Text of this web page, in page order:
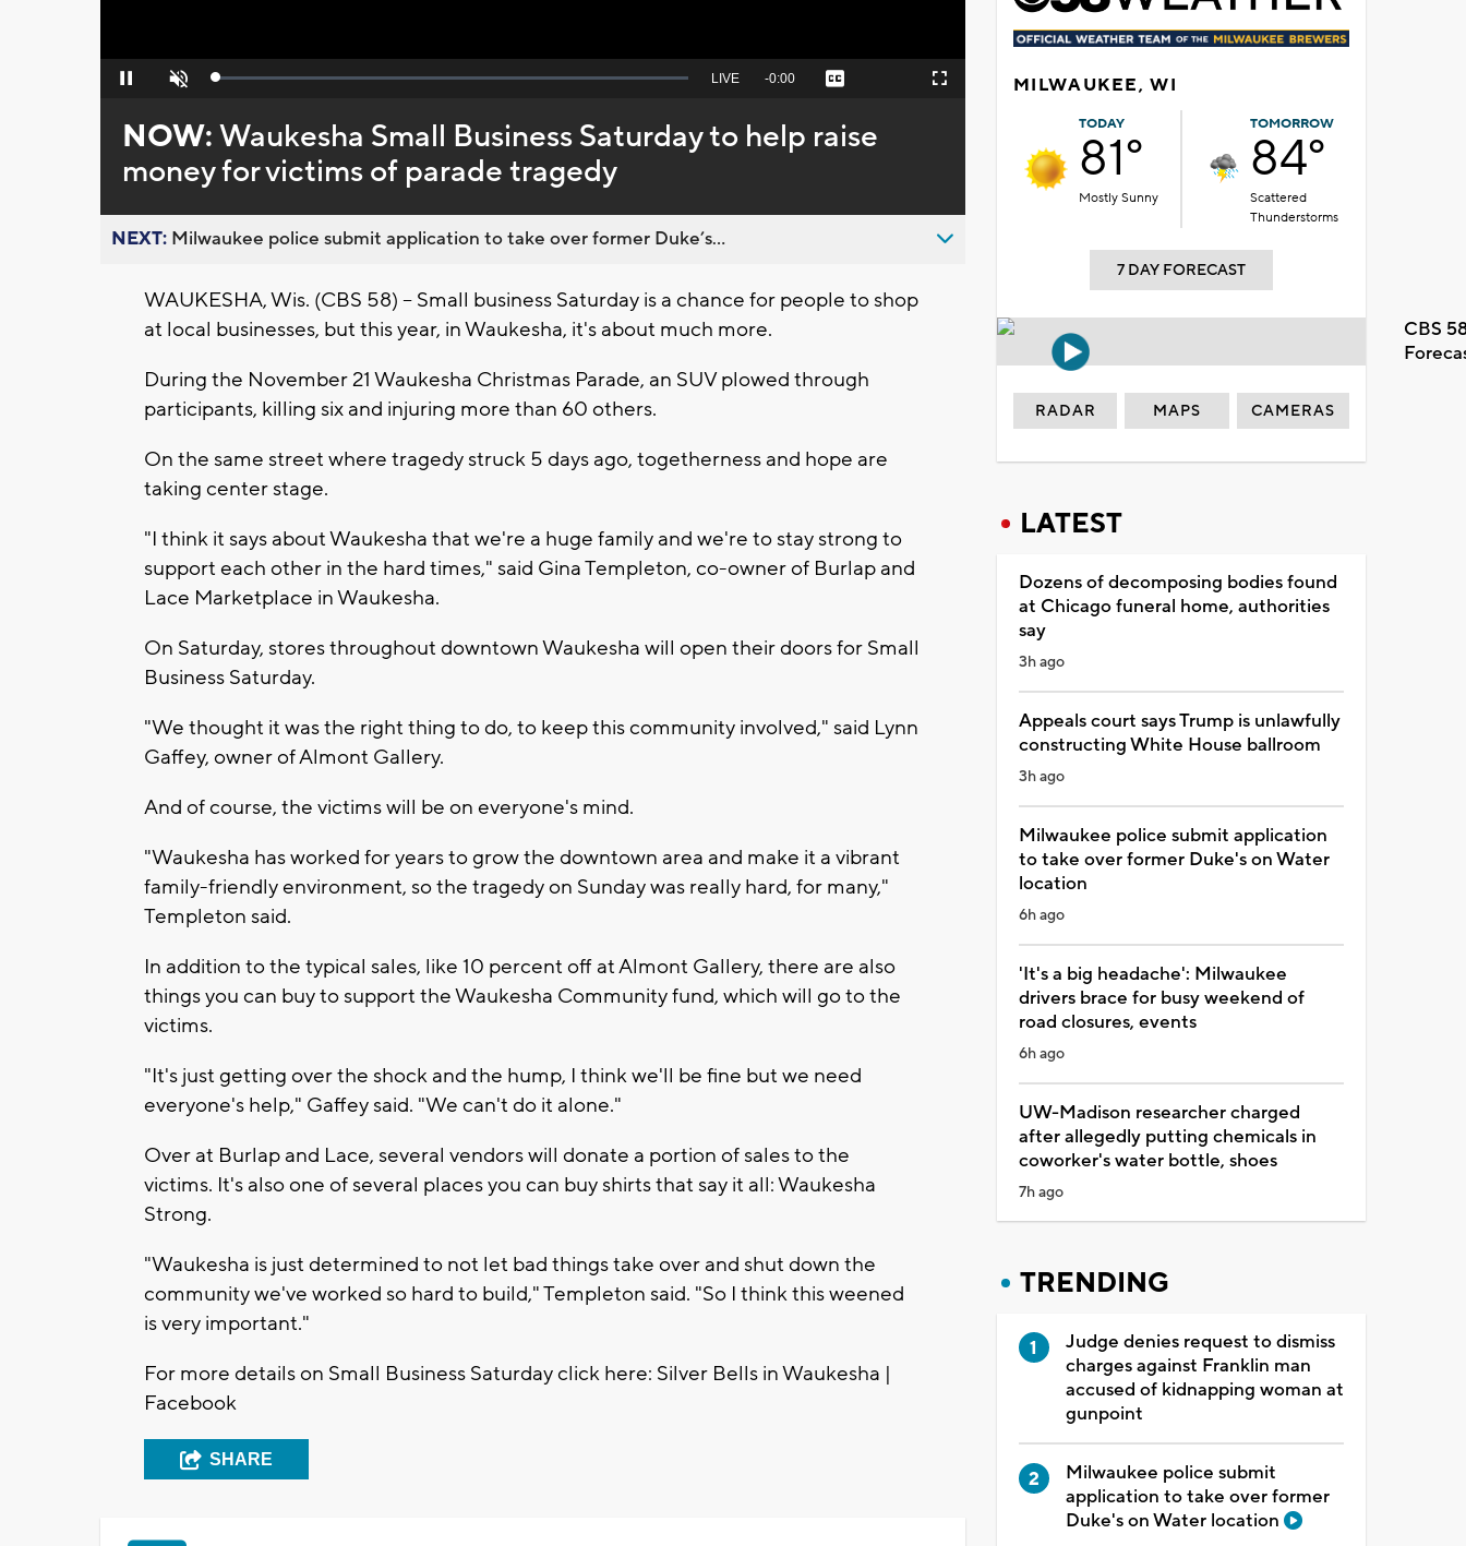
Pause Unmute Loaded:
Seek
behind
live
LIVE Remaining
-0:00 Captions Fullscreen
NOW:Waukesha Small Business Saturday to help raise
money for victims of parade tragedy
NEXT: Milwaukee police submit application to take over former Duke’s...
WAUKESHA, Wis. (CBS 58) -- Small business Saturday is a chance for people to shop
at local businesses, but this year, in Waukesha, it's about much more.
During the November 21 Waukesha Christmas Parade, an SUV plowed through
participants, killing six and injuring more than 60 others.
On the same street where tragedy struck 5 days ago, togetherness and hope are
taking center stage.
"I think it says about Waukesha that we're a huge family and we're to stay strong to
support each other in the hard times," said Gina Templeton, co-owner of Burlap and
Lace Marketplace in Waukesha.
On Saturday, stores throughout downtown Waukesha will open their doors for Small
Business Saturday.
"We thought it was the right thing to do, to keep this community involved," said Lynn
Gaffey, owner of Almont Gallery.
And of course, the victims will be on everyone's mind.
"Waukesha has worked for years to grow the downtown area and make it a vibrant
family-friendly environment, so the tragedy on Sunday was really hard, for many,"
Templeton said.
In addition to the typical sales, like 10 percent off at Almont Gallery, there are also
things you can buy to support the Waukesha Community fund, which will go to the
victims.
"It's just getting over the shock and the hump, I think we'll be fine but we need
everyone's help," Gaffey said. "We can't do it alone."
Over at Burlap and Lace, several vendors will donate a portion of sales to the
victims. It's also one of several places you can buy shirts that say it all: Waukesha
Strong.
"Waukesha is just determined to not let bad things take over and shut down the
community we've worked so hard to build," Templeton said. "So I think this weened
is very important."
For more details on Small Business Saturday click here: Silver Bells in Waukesha |
Facebook
SHARE
MILWAUKEE, WI
TODAY
81°
Mostly Sunny
TOMORROW
84°
Scattered
Thunderstorms
7 DAY FORECAST
CBS
RADAR MAPS CAMERAS
LATEST
Dozens of decomposing bodies found
at Chicago funeral home, authorities
say
3h ago
Appeals court says Trump is unlawfully
constructing White House ballroom
3h ago
Milwaukee police submit application
to take over former Duke's on Water
location
6h ago
'It's a big headache': Milwaukee
drivers brace for busy weekend of
road closures, events
6h ago
UW-Madison researcher charged
after allegedly putting chemicals in
coworker's water bottle, shoes
7h ago
TRENDING
Judge denies request to dismiss
charges against Franklin man
accused of kidnapping woman at
gunpoint
Milwaukee police submit
application to take over former
Duke's on Water location